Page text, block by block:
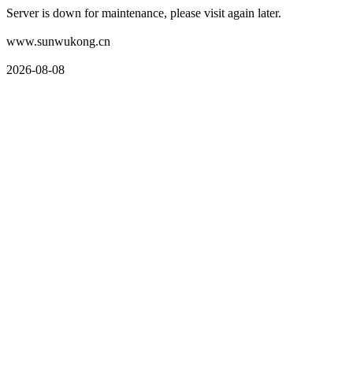
Server is down for maintenance, please visit again later.
www.sunwukong.cn
2026-08-08